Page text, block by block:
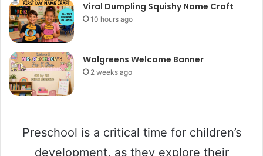
Viral Dumpling Squishy Name Craft
10 hours ago
Walgreens Welcome Banner
2 weeks ago
Preschool is a critical time for children’s
development, as they explore their